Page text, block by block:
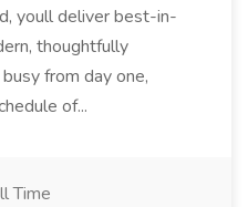
youll deliver best-in-
thoughtfully
from day one,
of...
Time